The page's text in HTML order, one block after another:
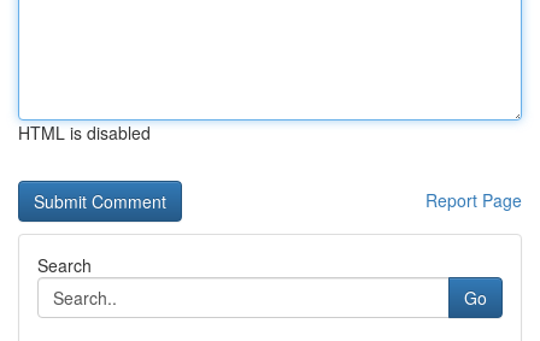
HTML is disabled
Report Page
Search
Go